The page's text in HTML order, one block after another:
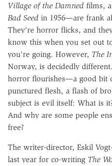
Village of the Damned films,
Bad Seed in 1956—are frank
They're horror flicks, and
know this when you set out
you're going. However, The
Norway, is decidedly
horror flourishes—a good bit
punctured flesh, a flash of
subject is evil itself: What is
And why are some people
free?
The writer-director, Eskil
last year for co-writing The